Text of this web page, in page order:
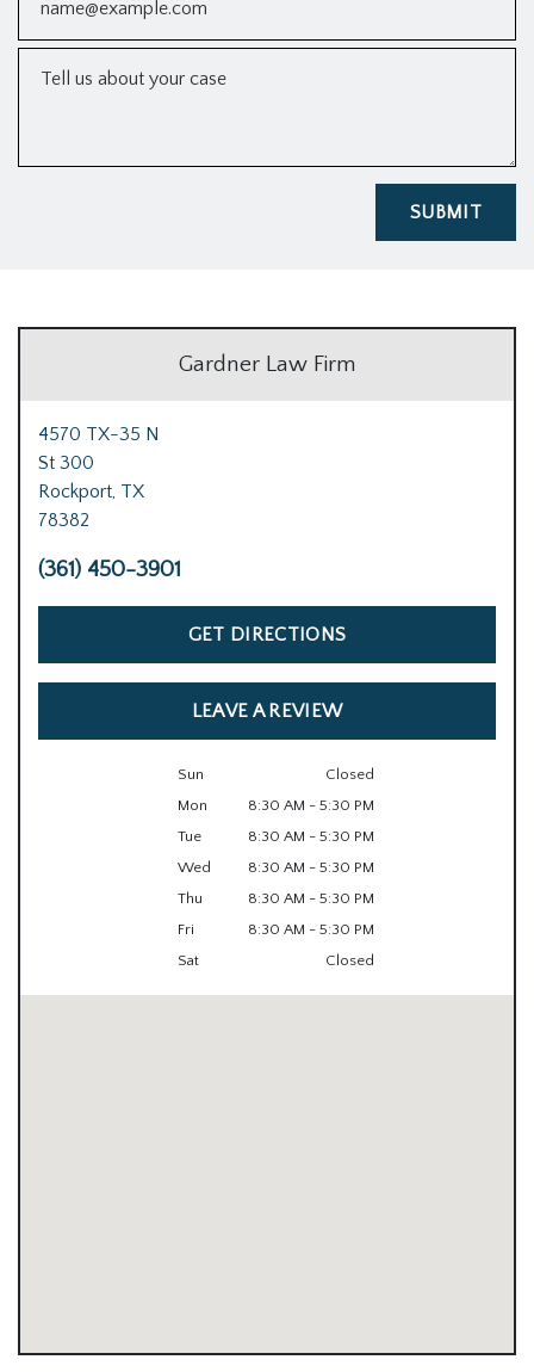
SUBMIT
Gardner Law Firm
4570 TX-35 N
St 300
Rockport, TX
78382
(361) 450-3901
GET DIRECTIONS
LEAVE A REVIEW
Sun
Closed
Mon
8:30 AM - 5:30 PM
Tue
8:30 AM - 5:30 PM
Wed
8:30 AM - 5:30 PM
Thu
8:30 AM - 5:30 PM
Fri
8:30 AM - 5:30 PM
Sat
Closed